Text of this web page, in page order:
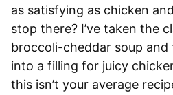
as satisfying as chicken
stop there? I’ve taken the
broccoli-cheddar soup
into a filling for juicy
this isn’t your average